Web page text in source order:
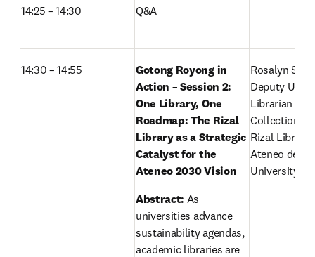
14:25 – 14:30 Q&A
14:30 – 14:55
Gotong Royong in
Action – Session 2:
One Library, One
Roadmap: The Rizal
Library as a Strategic
Catalyst for the
Ateneo 2030 Vision
Abstract: As
universities advance
sustainability agendas,
academic libraries are
Rosalyn S.
Deputy
Librarian for
Collections
Rizal Library
Ateneo de
University,